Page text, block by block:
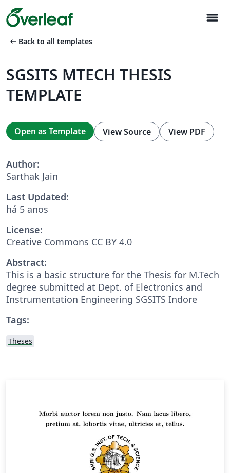
menu
arrow_left_alt Back to all templates
SGSITS MTECH THESIS
TEMPLATE
Open as Template View Source View PDF
Author:
Sarthak Jain
Last Updated:
há 5 anos
License:
Creative Commons CC BY 4.0
Abstract:
This is a basic structure for the Thesis for M.Tech
degree submitted at Dept. of Electronics and
Instrumentation Engineering SGSITS Indore
Tags:
Theses